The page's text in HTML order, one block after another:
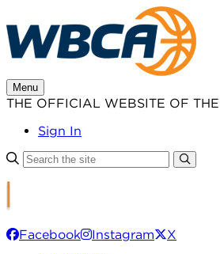
to
content
Menu
THE OFFICIAL WEBSITE OF
Sign In
Facebook Instagram
X